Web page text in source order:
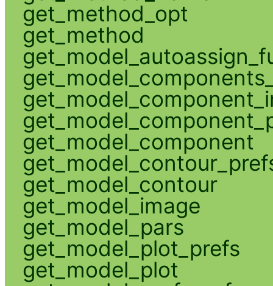
get_method_opt
get_method
get_model_component
get_model_contour
get_model_image
get_model_pars
get_model_plot_prefs
get_model_plot